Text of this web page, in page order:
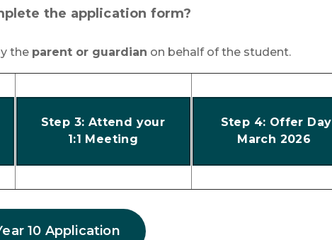
the application form?
the parent or guardian on behalf of the student.
Step 3: Attend your
1:1 Meeting
Step 4: Offer Day
March 2026
10 Application